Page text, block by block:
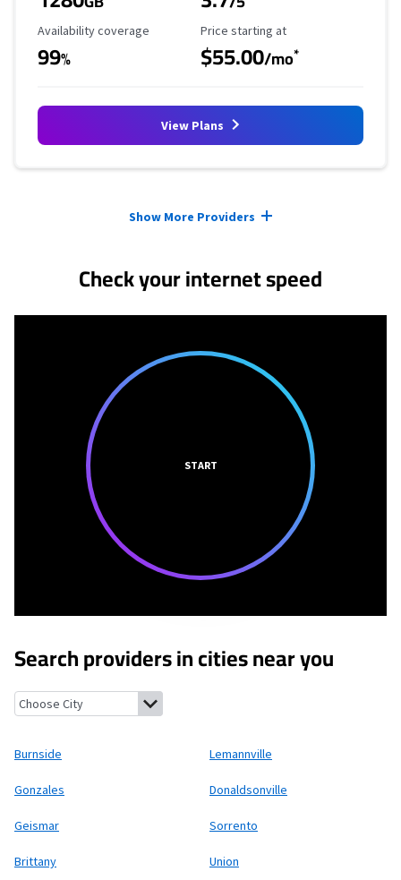
Availability Coverage
Availability coverage
99%
Starting Price
Price starting at
$55.00/mo*
View Plans
Show More Providers
Check your internet speed
START
Search providers in cities near you
Burnside, Louisiana Lemannville, Louisiana
Burnside Lemannville
Gonzales Donaldsonville
Geismar Sorrento
Brittany Union